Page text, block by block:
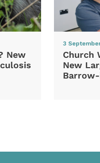
New
3
Church
New